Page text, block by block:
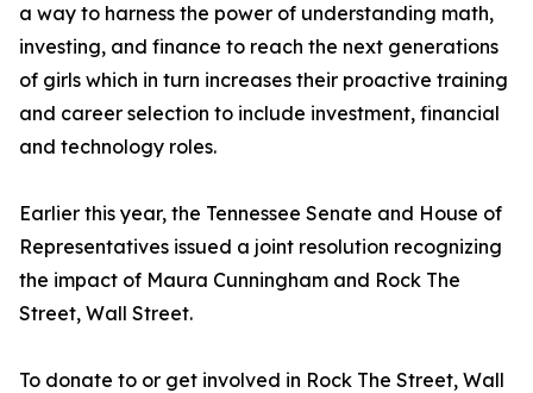
a way to harness the power of understanding math,
investing, and finance to reach the next generations
of girls which in turn increases their proactive training
and career selection to include investment, financial
and technology roles.
Earlier this year, the Tennessee Senate and House of
Representatives issued a joint resolution recognizing
the impact of Maura Cunningham and Rock The
Street, Wall Street.
To donate to or get involved in Rock The Street, Wall